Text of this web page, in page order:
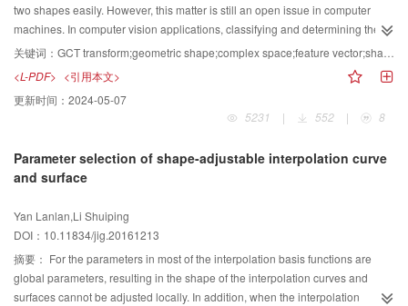
can achieve higher efficiency. The frame rate is kept at 22 frames per second
on average. Experiments on an open tracking benchmark demonstrate that
both the robustness and timeliness of the proposed tracker is promising
and scale, or the interference contains illumination, occlusion, and cluttered
background. Unfortunately, the tracker is not robust enough when the target
moves fast or the motion blur and some similar objects exist.
two shapes easily. However, this matter is still an open issue in computer
machines. In computer vision applications, classifying and determining the
similarity of shapes and providing a correspondence result with human
beings in shape similarity determination are necessary. Unfortunately, these
issues have not been addressed by up-to-date shape similarity determination
algorithms. Geometry complex transform(GCT), a method of transforming a
geometric shape from its planar coordinates into the complex domain space
two geometric shapes into that of two complex vectors. GCT transform is also
an information-preserving method, which means that it can reconstruct the
invariant. Aside from being able to determine the similarity of two geometric
shapes in correspondence with results generated by humans, this method
can also compute rotation angle and scale factor between shapes.
Theoretical proof and experiments show that GCT transform is feasible,
effective, and efficient in determining the similarity for this class of shapes,
关键词： GCT transform;geometric shape;complex space;feature vector;shape similarity determination
<L-PDF> <引用本文>
更新时间： 2024-05-07
5231
| 552 | 8
Parameter selection of shape-adjustable interpolation curve
and surface
Yan Lanlan,Li Shuiping
DOI：10.11834/jig.20161213
摘要： For the parameters in most of the interpolation basis functions are
global parameters, resulting in the shape of the interpolation curves and
surfaces cannot be adjusted locally. In addition, when the interpolation